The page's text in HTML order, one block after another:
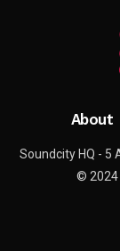
About
Soundcity HQ - 5
© 2024